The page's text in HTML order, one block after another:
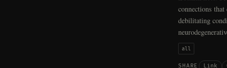
connections
debilitating
all
SHARE Link